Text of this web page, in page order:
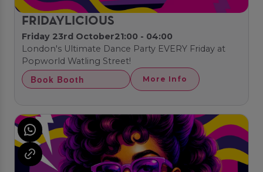
FRIDAYLICIOUS
Friday 23rd October21:00 - 04:00
London's Ultimate Dance Party EVERY Friday at
Popworld Watling Street!
Book Booth More Info